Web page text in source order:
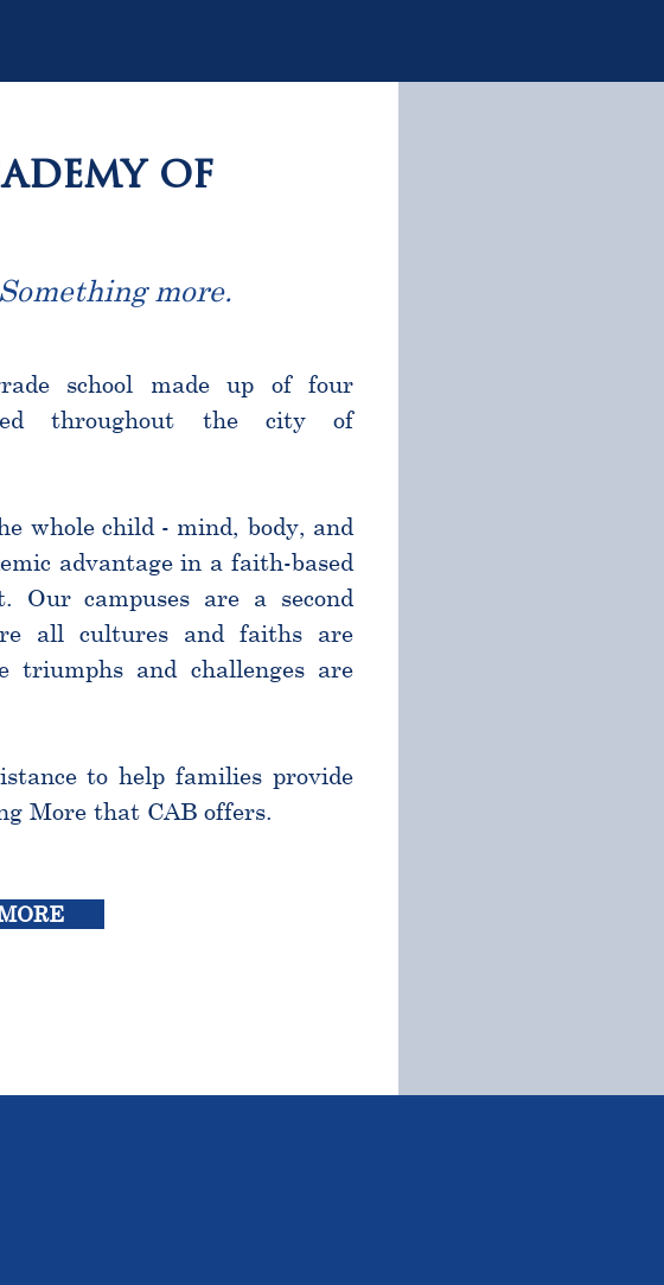
of
Something more.
school made up of four
throughout the city of
whole child - mind, body, and
advantage in a faith-based
Our campuses are a second
all cultures and faiths are
triumphs and challenges are
to help families provide
More that CAB offers.